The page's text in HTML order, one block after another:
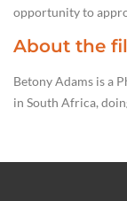
opportunity to
About the
Betony Adams is a
in South Africa,